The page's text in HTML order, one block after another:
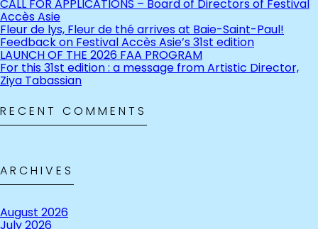
CALL FOR APPLICATIONS – Board of Directors of Festival
Accès Asie
Fleur de lys, Fleur de thé arrives at Baie-Saint-Paul!
Feedback on Festival Accès Asie’s 31st edition
LAUNCH OF THE 2026 FAA PROGRAM
For this 31st edition : a message from Artistic Director,
Ziya Tabassian
RECENT COMMENTS
ARCHIVES
August 2026
July 2026